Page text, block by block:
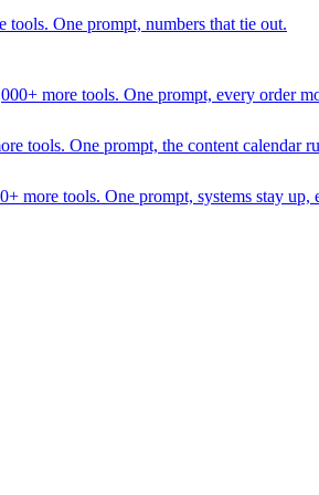
One prompt, numbers that tie out.
more tools. One prompt, every order
tools. One prompt, the content calendar
more tools. One prompt, systems stay up,